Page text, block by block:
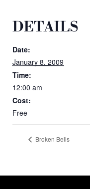
DETAILS
Date:
January 8, 2009
Time:
12:00 am
Cost:
Free
Broken Bells